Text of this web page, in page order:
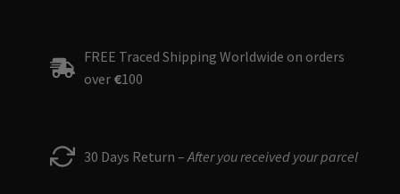
FREE Traced Shipping Worldwide on orders
over €100
30 Days Return – After you received your parcel